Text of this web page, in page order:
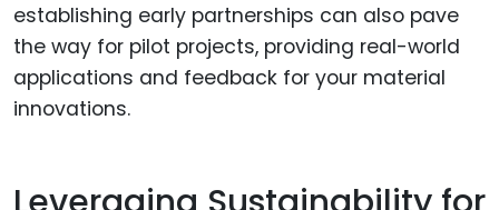
establishing early partnerships can also pave
the way for pilot projects, providing real-world
applications and feedback for your material
innovations.